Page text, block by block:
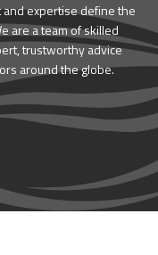
and expertise define the
are a team of skilled
trustworthy advice
around the globe.